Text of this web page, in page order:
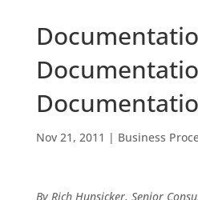
Nov 21, 2011 | Business
By Rich Hunsicker, Senior